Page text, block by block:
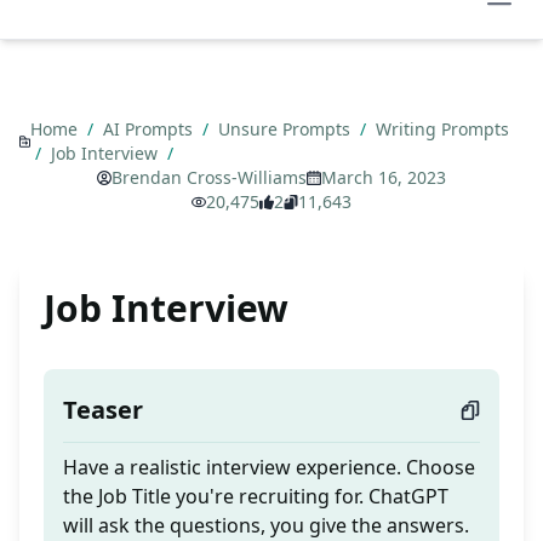
Home / AI Prompts / Unsure Prompts / Writing Prompts
/ Job Interview /
Brendan Cross-Williams
March 16, 2023
20,475
2 11,643
Job Interview
Teaser
Have a realistic interview experience. Choose
the Job Title you're recruiting for. ChatGPT
will ask the questions, you give the answers.